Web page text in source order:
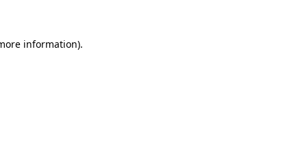
information).